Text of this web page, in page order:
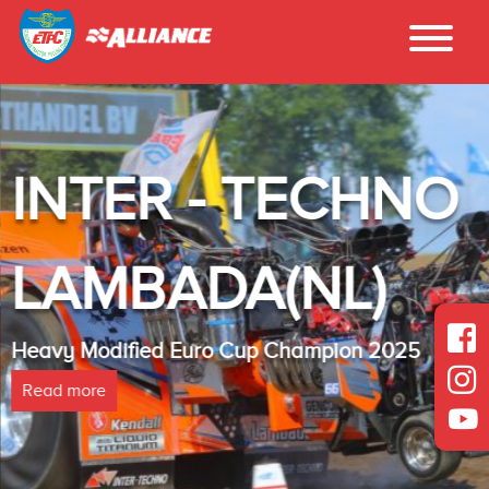
INTER - TECHNO
LAMBADA(NL)
Heavy Modified Euro Cup Champion 2025
Read more